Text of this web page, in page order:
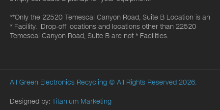
**Only the 22520 Temescal Canyon Road, Suite B Location is an
* Facility. Drop-off locations and locations other than 22520
Temescal Canyon Road, Suite B are not * Facilities.
All Green Electronics Recycling © All Rights Reserved 2026.
Designed by: Titanium Marketing